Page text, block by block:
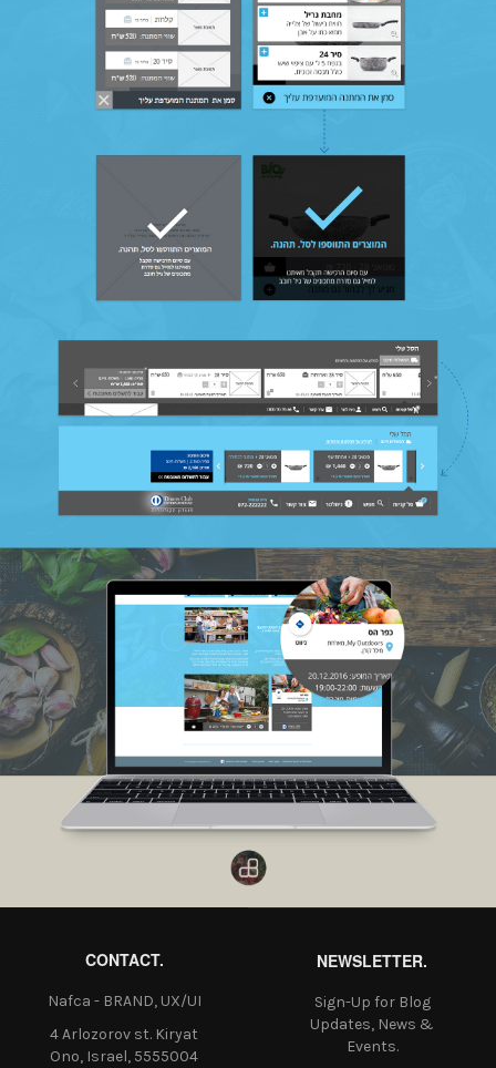
CONTACT.
Nafca - BRAND, UX/UI
4 Arlozorov st. Kiryat
Ono, Israel, 5555004
NEWSLETTER.
Sign-Up for Blog
Updates, News &
Events.